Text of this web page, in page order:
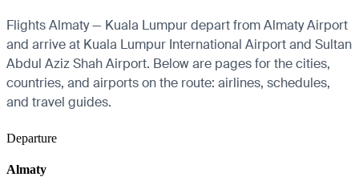
Flights Almaty — Kuala Lumpur depart from Almaty Airport
and arrive at Kuala Lumpur International Airport and Sultan
Abdul Aziz Shah Airport. Below are pages for the cities,
countries, and airports on the route: airlines, schedules,
and travel guides.
Departure
Almaty